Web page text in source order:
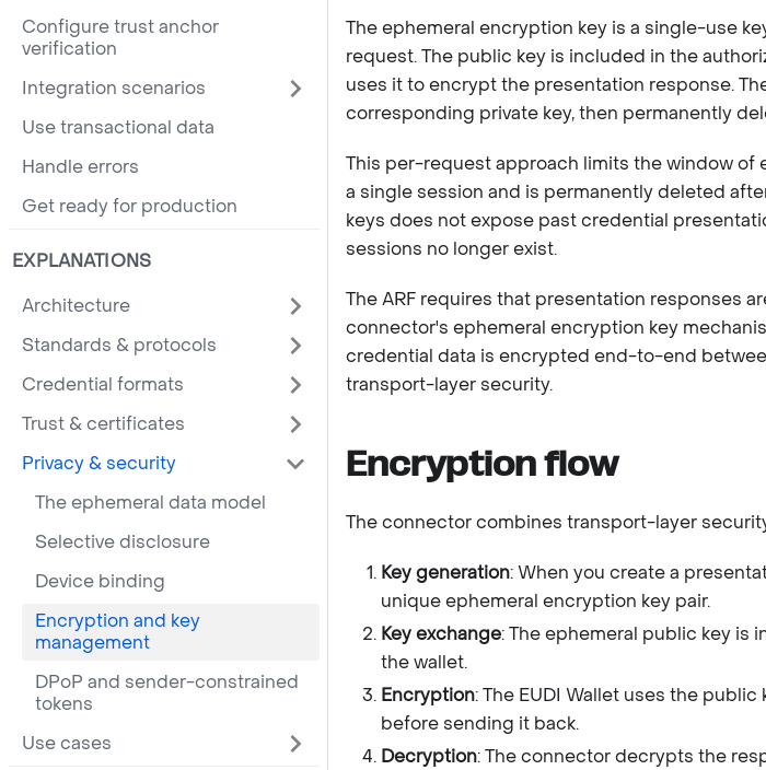
Configure trust anchor
verification
Integration scenarios
Use transactional data
Handle errors
Get ready for production
EXPLANATIONS
Architecture
Standards & protocols
Credential formats
Trust & certificates
Privacy & security
The ephemeral data model
Selective disclosure
Device binding
Encryption and key
management
DPoP and sender-constrained
tokens
Use cases
The ephemeral encryption key is a single-use
request. The public key is included in the
uses it to encrypt the presentation response.
corresponding private key, then permanently
This per-request approach limits the window of
a single session and is permanently deleted
keys does not expose past credential
sessions no longer exist.
The ARF requires that presentation responses
connector's ephemeral encryption key
credential data is encrypted end-to-end
transport-layer security.
Encryption flow
The connector combines transport-layer
Key generation: When you create a
unique ephemeral encryption key pair.
Key exchange: The ephemeral public key is
the wallet.
Encryption: The EUDI Wallet uses the
before sending it back.
Decryption: The connector decrypts the